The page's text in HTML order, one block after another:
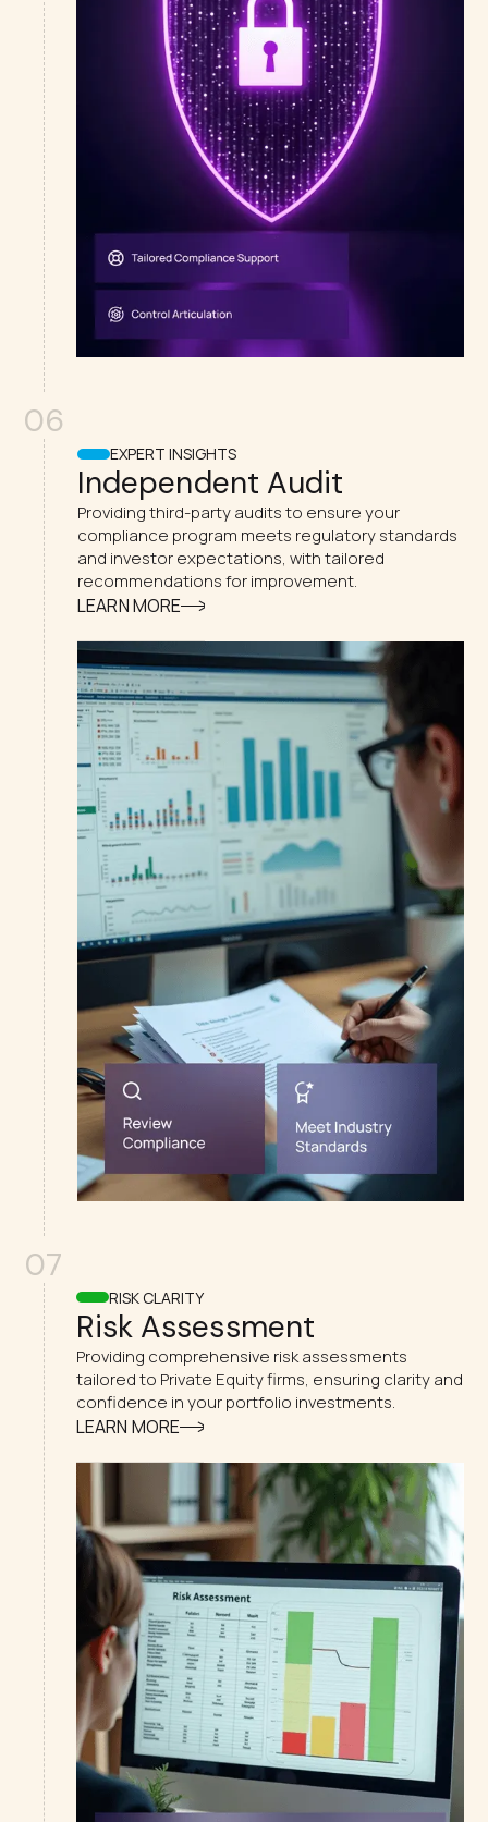
06
EXPERT INSIGHTS
Independent Audit
Providing third-party audits to ensure your
compliance program meets regulatory standards
and investor expectations, with tailored
recommendations for improvement.
LEARN MORE
07
RISK CLARITY
Risk Assessment
Providing comprehensive risk assessments
tailored to Private Equity firms, ensuring clarity and
confidence in your portfolio investments.
LEARN MORE